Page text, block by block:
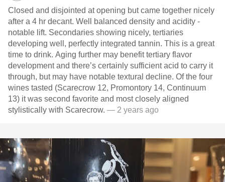
Closed and disjointed at opening but came together nicely
after a 4 hr decant. Well balanced density and acidity -
notable lift. Secondaries showing nicely, tertiaries
developing well, perfectly integrated tannin. This is a great
time to drink. Aging further may benefit tertiary flavor
development and there’s certainly sufficient acid to carry it
through, but may have notable textural decline. Of the four
wines tasted (Scarecrow 12, Promontory 14, Continuum
13) it was second favorite and most closely aligned
stylistically with Scarecrow. — 2 years ago